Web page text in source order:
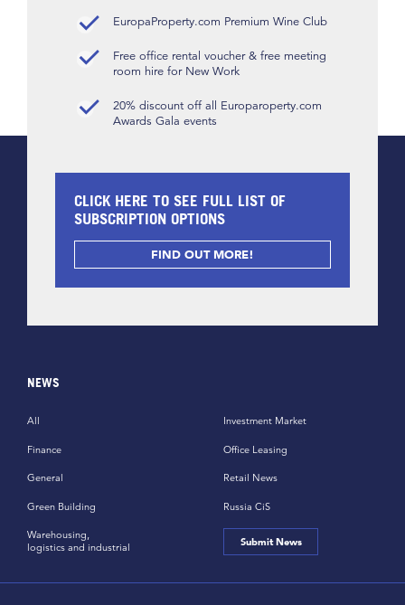
EuropaProperty.com Premium Wine Club
Free office rental voucher & free meeting
room hire for New Work
20% discount off all Europaroperty.com
Awards Gala events
CLICK HERE TO SEE FULL LIST OF
SUBSCRIPTION OPTIONS
FIND OUT MORE!
NEWS
All
Finance
General
Green Building
Investment Market
Office Leasing
Retail News
Russia CiS
Warehousing,
logistics and industrial
Submit News